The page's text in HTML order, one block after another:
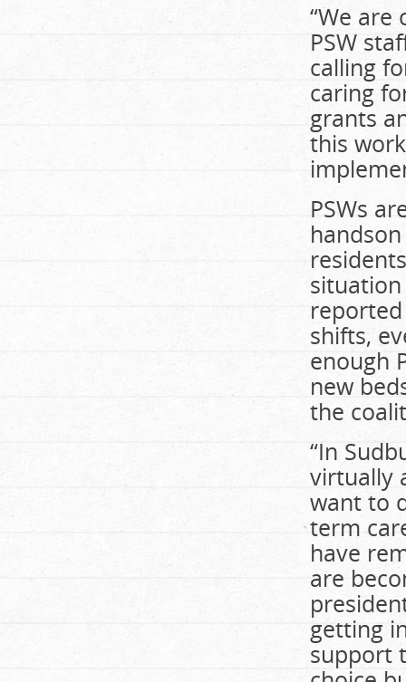
“We
PSW
calling
caring
grants
this
PSWs
shifts,
enough
new
the
“In
virtually
want to
term
have
are
getting
support